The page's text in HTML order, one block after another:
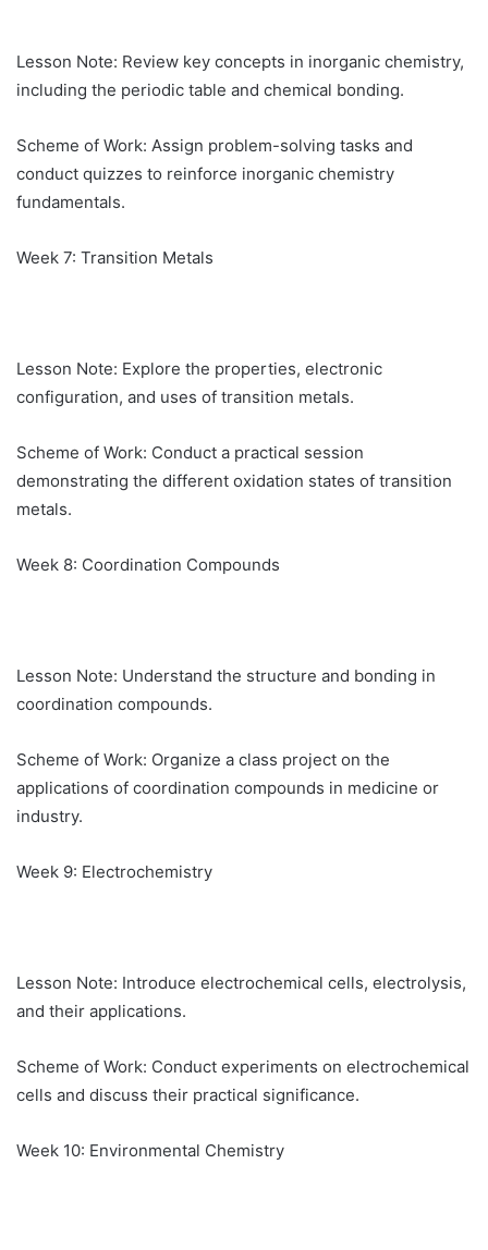
Lesson Note: Review key concepts in inorganic chemistry,
including the periodic table and chemical bonding.
Scheme of Work: Assign problem-solving tasks and
conduct quizzes to reinforce inorganic chemistry
fundamentals.
Week 7: Transition Metals
Lesson Note: Explore the properties, electronic
configuration, and uses of transition metals.
Scheme of Work: Conduct a practical session
demonstrating the different oxidation states of transition
metals.
Week 8: Coordination Compounds
Lesson Note: Understand the structure and bonding in
coordination compounds.
Scheme of Work: Organize a class project on the
applications of coordination compounds in medicine or
industry.
Week 9: Electrochemistry
Lesson Note: Introduce electrochemical cells, electrolysis,
and their applications.
Scheme of Work: Conduct experiments on electrochemical
cells and discuss their practical significance.
Week 10: Environmental Chemistry